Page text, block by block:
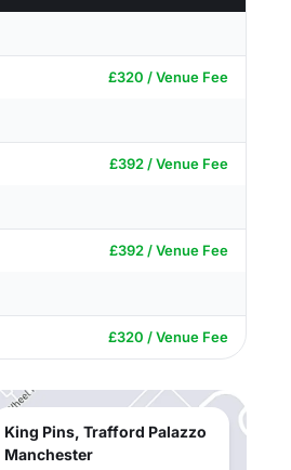
£320 / Venue Fee
£392 / Venue Fee
£392 / Venue Fee
£320 / Venue Fee
King Pins, Trafford Palazzo
Manchester